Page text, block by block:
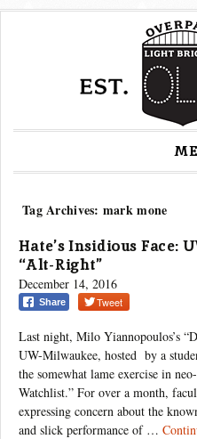
Tag Archives: mark mone
Hate’s Insidious Face:
“Alt-Right”
December 14, 2016
Share Tweet
Last night, Milo Yiannopoulos’s
UW-Milwaukee, hosted by a
the somewhat lame exercise in
Watchlist.” For over a month,
expressing concern about the
and slick performance of …